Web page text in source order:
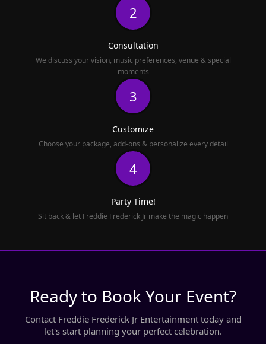
2
Consultation
We discuss your vision, music preferences, venue & special
moments
3
Customize
Choose your package, add-ons & personalize every detail
4
Party Time!
Sit back & let Freddie Frederick Jr make the magic happen
Ready to Book Your Event?
Contact Freddie Frederick Jr Entertainment today and
let's start planning your perfect celebration.